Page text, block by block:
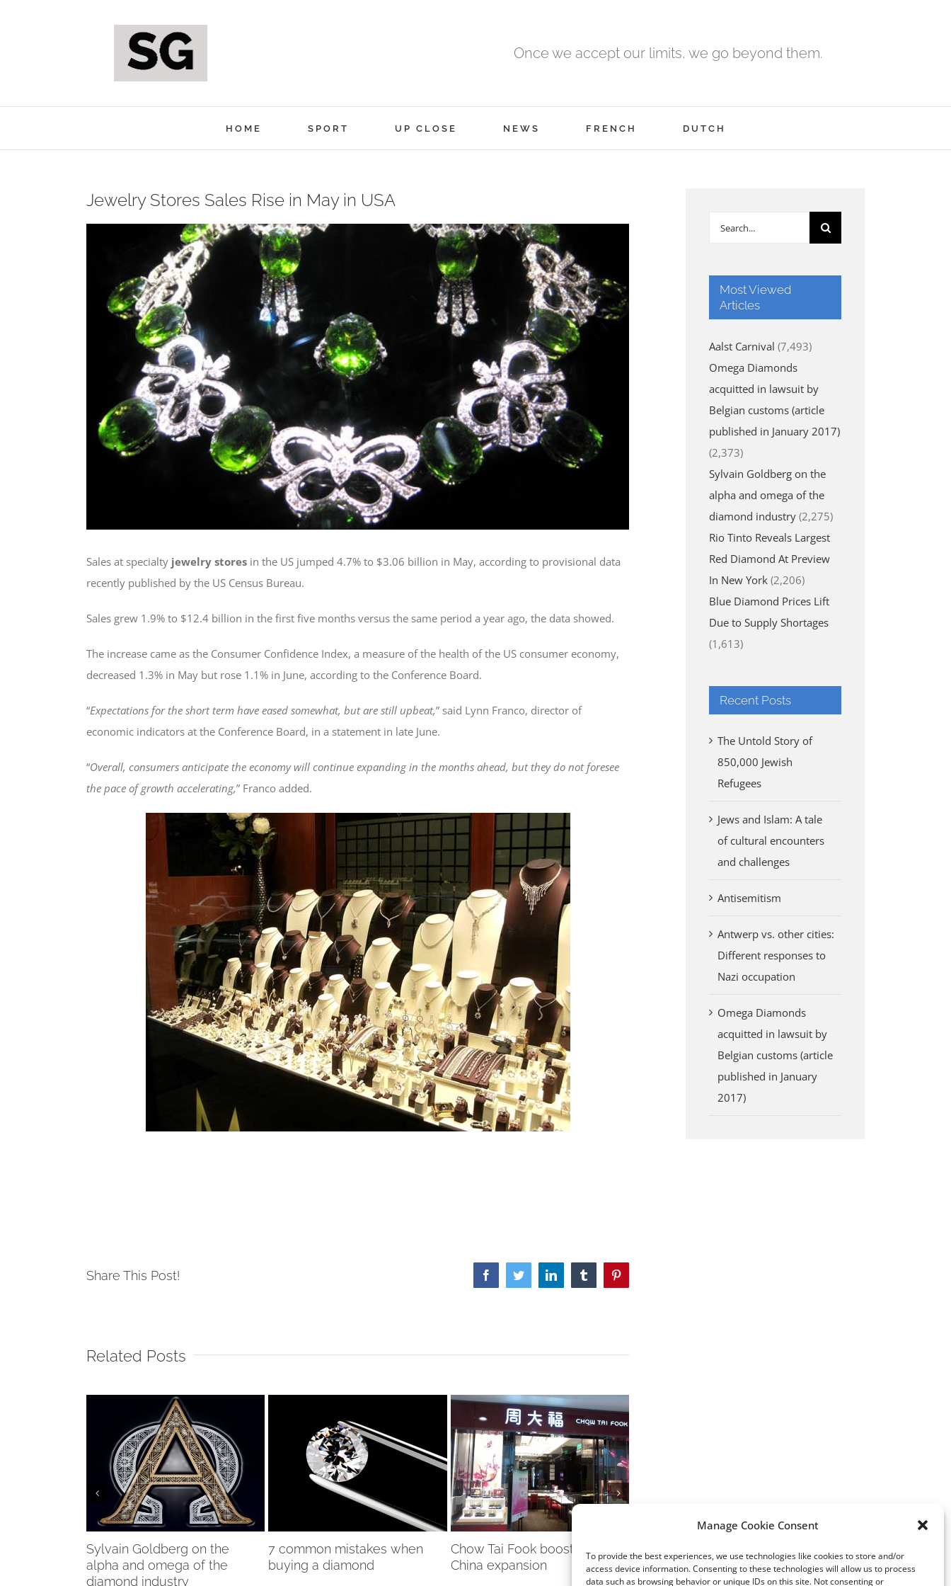
Manage Cookie Consent
To provide the best experiences, we use technologies like cookies to store and/or
access device information. Consenting to these technologies will allow us to process
data such as browsing behavior or unique IDs on this site. Not consenting or
Once we accept our limits, we go beyond them.
HOME SPORT UP CLOSE NEWS FRENCH DUTCH
Jewelry Stores Sales Rise in May in USA
Sales at specialty jewelry stores in the US jumped 4.7% to $3.06 billion in May, according to provisional data
recently published by the US Census Bureau.
Sales grew 1.9% to $12.4 billion in the first five months versus the same period a year ago, the data showed.
The increase came as the Consumer Confidence Index, a measure of the health of the US consumer economy,
decreased 1.3% in May but rose 1.1% in June, according to the Conference Board.
“Expectations for the short term have eased somewhat, but are still upbeat,” said Lynn Franco, director of
economic indicators at the Conference Board, in a statement in late June.
“Overall, consumers anticipate the economy will continue expanding in the months ahead, but they do not foresee
the pace of growth accelerating,” Franco added.
Share This Post! FacebookTwitterLinkedInTumblrPinterest
Related Posts
Sylvain Goldberg on the
alpha and omega of the
diamond industry
7 common mistakes when
buying a diamond
Chow Tai Fook boosted by
China expansion
Exports Up 247% in Q2 2021
Hong Kong
Search
Most Viewed
Articles
Aalst Carnival (7,493)
Omega Diamonds
acquitted in lawsuit by
Belgian customs (article
published in January 2017)
(2,373)
Sylvain Goldberg on the
alpha and omega of the
diamond industry (2,275)
Rio Tinto Reveals Largest
Red Diamond At Preview
In New York (2,206)
Blue Diamond Prices Lift
Due to Supply Shortages
(1,613)
Recent Posts
The Untold Story of
850,000 Jewish
Refugees
Jews and Islam: A tale
of cultural encounters
and challenges
Antisemitism
Antwerp vs. other cities:
Different responses to
Nazi occupation
Omega Diamonds
acquitted in lawsuit by
Belgian customs (article
published in January
2017)